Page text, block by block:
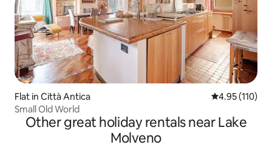
Flat in Città Antica 4.95 out of 5
4.95 (110)
Small Old World
Other great holiday rentals near Lake
Molveno